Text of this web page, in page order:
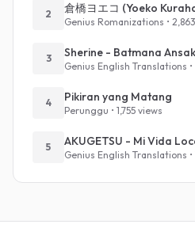
2
Genius Romanizations •
3 Sherine - Batmana
Genius English Translations •
4 Pikiran yang Matang
Perunggu • 1,755 views
5
Genius English Translations •